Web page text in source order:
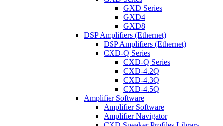
GXD Series
GXD4
GXD8
DSP Amplifiers (Ethernet)
DSP Amplifiers (Ethernet)
CXD-Q Series
CXD-Q Series
CXD-4.2Q
CXD-4.3Q
CXD-4.5Q
Amplifier Software
Amplifier Software
Amplifier Navigator